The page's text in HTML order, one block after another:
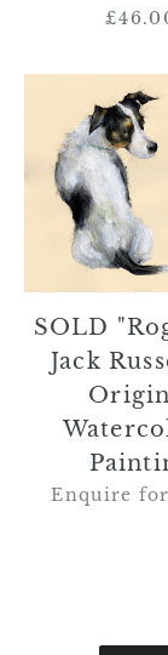
the
–
SOLD
Jack
Enquire